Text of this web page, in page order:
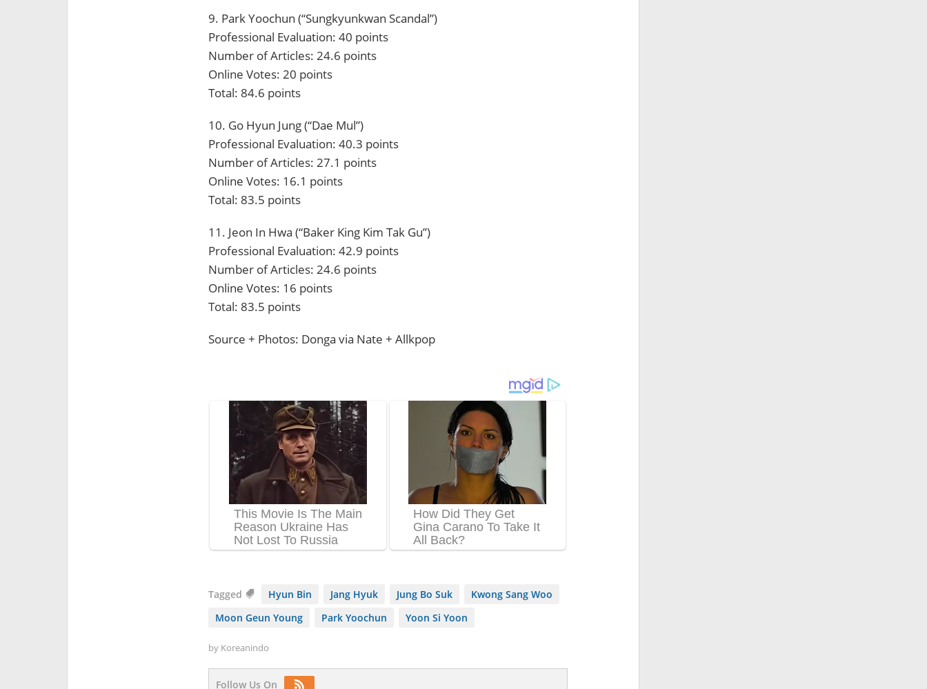
9. Park Yoochun (“Sungkyunkwan Scandal”)
Professional Evaluation: 40 points
Number of Articles: 24.6 points
Online Votes: 20 points
Total: 84.6 points
10. Go Hyun Jung (“Dae Mul”)
Professional Evaluation: 40.3 points
Number of Articles: 27.1 points
Online Votes: 16.1 points
Total: 83.5 points
11. Jeon In Hwa (“Baker King Kim Tak Gu”)
Professional Evaluation: 42.9 points
Number of Articles: 24.6 points
Online Votes: 16 points
Total: 83.5 points
Source + Photos: Donga via Nate + Allkpop
Tagged Hyun Bin Jang Hyuk Jung Bo Suk
Kwong Sang Woo
Moon Geun Young
Park Yoochun Yoon Si Yoon
by Koreanindo
Follow Us On